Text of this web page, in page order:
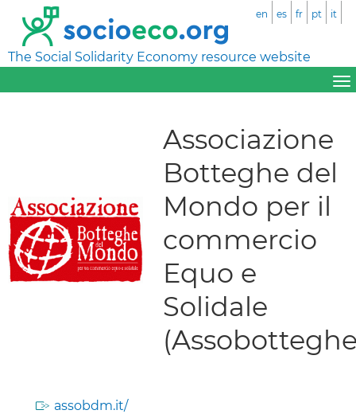
The Social Solidarity Economy resource website
en es fr pt it
Associazione
Botteghe del
Mondo per il
commercio
Equo e
Solidale
assobdm.it/